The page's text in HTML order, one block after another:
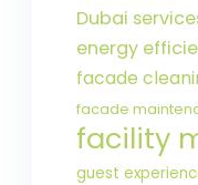
Dubai
energy
facade
facade
facility
guest